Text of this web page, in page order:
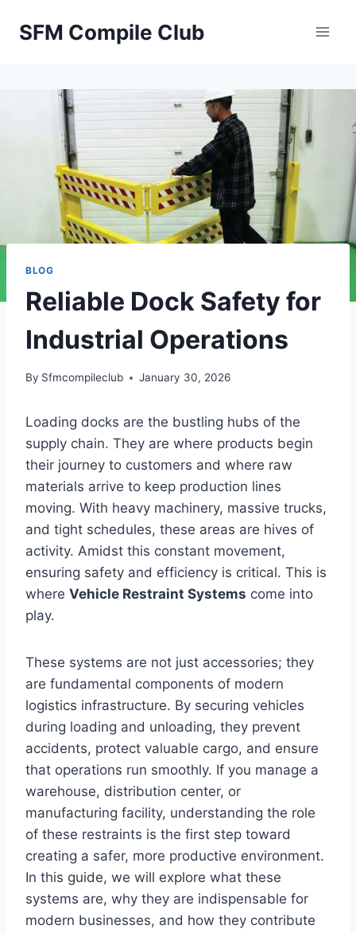
SFM Compile Club
BLOG
Reliable Dock Safety for
Industrial Operations
By Sfmcompileclub January 30, 2026
Loading docks are the bustling hubs of the
supply chain. They are where products begin
their journey to customers and where raw
materials arrive to keep production lines
moving. With heavy machinery, massive trucks,
and tight schedules, these areas are hives of
activity. Amidst this constant movement,
ensuring safety and efficiency is critical. This is
where Vehicle Restraint Systems come into
play.
These systems are not just accessories; they
are fundamental components of modern
logistics infrastructure. By securing vehicles
during loading and unloading, they prevent
accidents, protect valuable cargo, and ensure
that operations run smoothly. If you manage a
warehouse, distribution center, or
manufacturing facility, understanding the role
of these restraints is the first step toward
creating a safer, more productive environment.
In this guide, we will explore what these
systems are, why they are indispensable for
modern businesses, and how they contribute